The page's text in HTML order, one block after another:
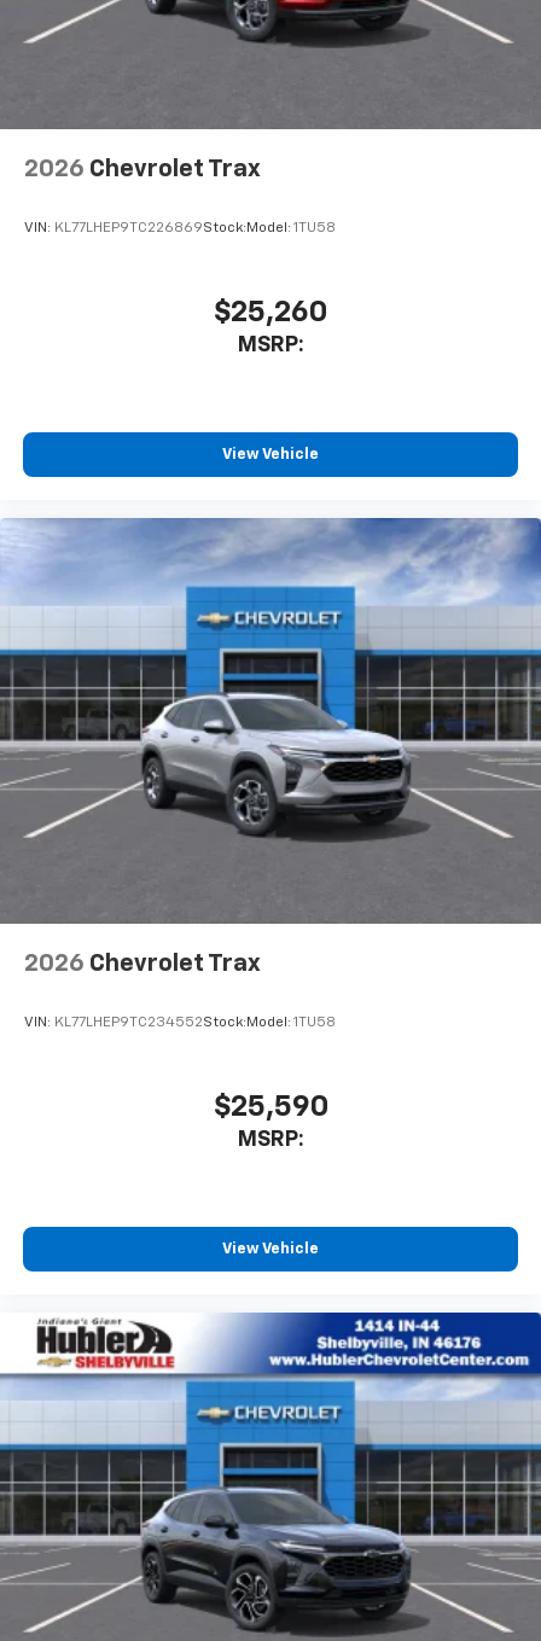
2026 Chevrolet Trax
VIN: KL77LHEP9TC226869Stock: Model: 1TU58
$25,260
MSRP:
View Vehicle
2026 Chevrolet Trax
VIN: KL77LHEP9TC234552Stock: Model: 1TU58
$25,590
MSRP:
View Vehicle